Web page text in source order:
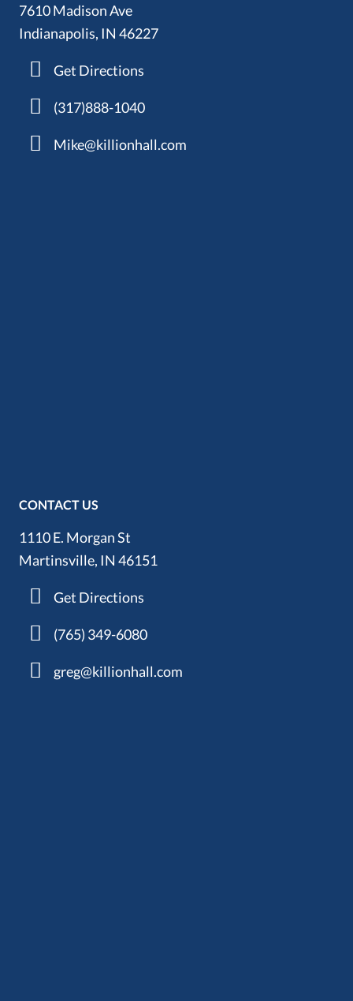
7610 Madison Ave
Indianapolis, IN 46227
Get Directions
(317)888-1040
Mike@killionhall.com
CONTACT US
1110 E. Morgan St
Martinsville, IN 46151
Get Directions
(765) 349-6080
greg@killionhall.com